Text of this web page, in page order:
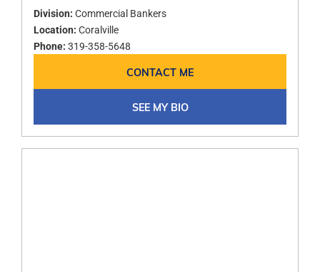
Division: Commercial Bankers
Location: Coralville
Phone: 319-358-5648
CONTACT ME
SEE MY BIO